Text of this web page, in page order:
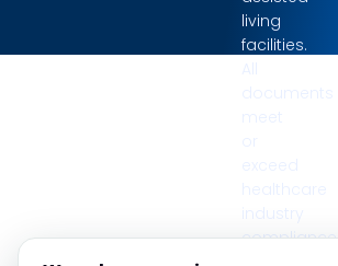
living
facilities.
industry
compliance
standards.